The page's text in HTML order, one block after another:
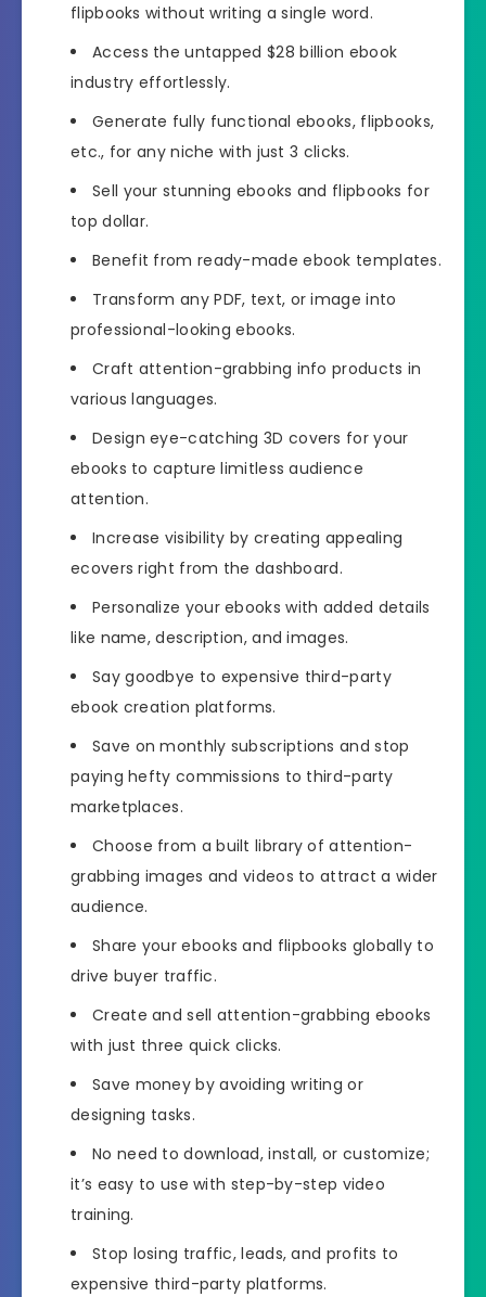
flipbooks without writing a single word.
Access the untapped $28 billion ebook
industry effortlessly.
Generate fully functional ebooks, flipbooks,
etc., for any niche with just 3 clicks.
Sell your stunning ebooks and flipbooks for
top dollar.
Benefit from ready-made ebook templates.
Transform any PDF, text, or image into
professional-looking ebooks.
Craft attention-grabbing info products in
various languages.
Design eye-catching 3D covers for your
ebooks to capture limitless audience
attention.
Increase visibility by creating appealing
ecovers right from the dashboard.
Personalize your ebooks with added details
like name, description, and images.
Say goodbye to expensive third-party
ebook creation platforms.
Save on monthly subscriptions and stop
paying hefty commissions to third-party
marketplaces.
Choose from a built library of attention-
grabbing images and videos to attract a wider
audience.
Share your ebooks and flipbooks globally to
drive buyer traffic.
Create and sell attention-grabbing ebooks
with just three quick clicks.
Save money by avoiding writing or
designing tasks.
No need to download, install, or customize;
it’s easy to use with step-by-step video
training.
Stop losing traffic, leads, and profits to
expensive third-party platforms.